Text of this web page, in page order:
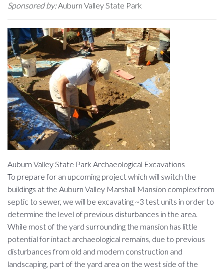
Sponsored by:Auburn Valley State Park
Auburn Valley State Park Archaeological Excavations
To prepare for an upcoming project which will switch the
buildings at the Auburn Valley Marshall Mansion complex from
septic to sewer, we will be excavating ~3 test units in order to
determine the level of previous disturbances in the area.
While most of the yard surrounding the mansion has little
potential for intact archaeological remains, due to previous
disturbances from old and modern construction and
landscaping, part of the yard area on the west side of the